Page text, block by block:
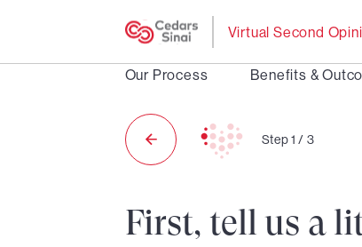
Virtual Second
Our Process Benefits &
Step1 / 3
First, tell us a